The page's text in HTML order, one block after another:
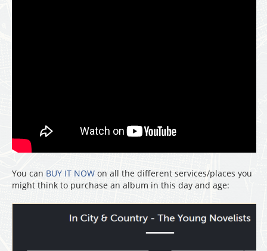
You can BUY IT NOW on all the different services/places you
might think to purchase an album in this day and age: